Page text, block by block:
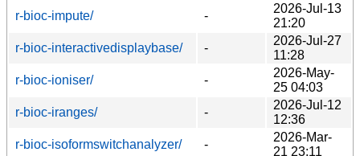
r-bioc-impute/
-
2026-Jul-13
21:20
r-bioc-interactivedisplaybase/
-
2026-Jul-27
11:28
r-bioc-ioniser/
-
2026-May-
25 04:03
r-bioc-iranges/
-
2026-Jul-12
12:36
r-bioc-isoformswitchanalyzer/
-
2026-Mar-
21 23:11